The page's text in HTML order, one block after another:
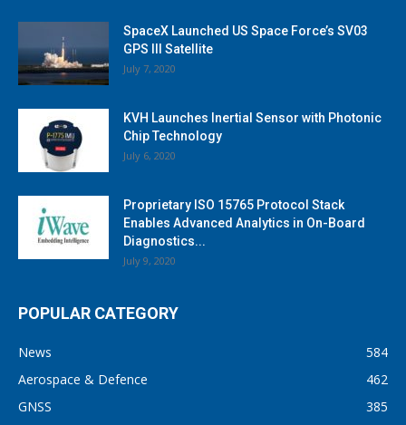
SpaceX Launched US Space Force’s SV03
GPS III Satellite
July 7, 2020
KVH Launches Inertial Sensor with Photonic
Chip Technology
July 6, 2020
Proprietary ISO 15765 Protocol Stack
Enables Advanced Analytics in On-Board
Diagnostics...
July 9, 2020
POPULAR CATEGORY
News
584
Aerospace & Defence
462
GNSS
385